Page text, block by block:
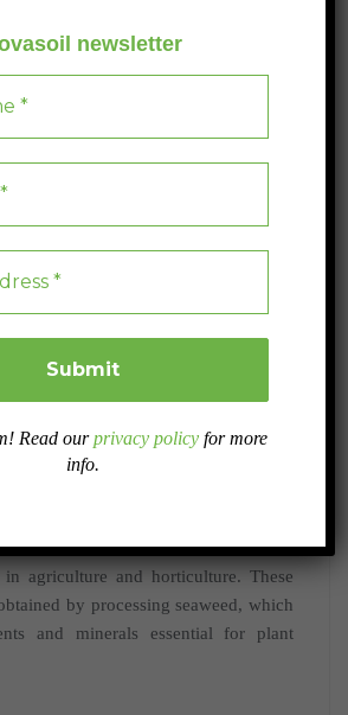
available and contains all the
debris (leaves and branches) or by
crops such as legumes.
used as a source of nutrients and
agriculture and horticulture. These
by processing seaweed, which
and minerals essential for plant
newsletter
Read ourprivacy policy for more
info.